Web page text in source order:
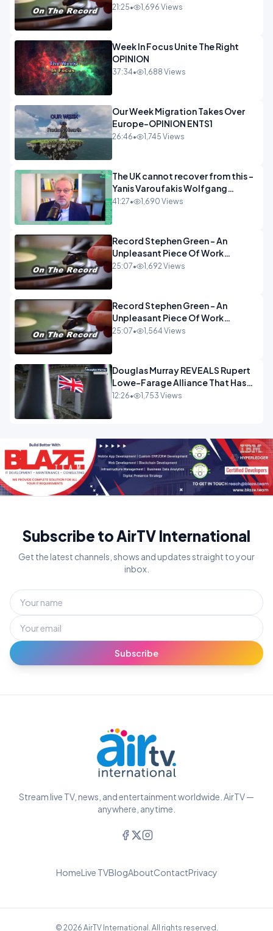
21:25• 1,696 Views
Week In Focus Unite The Right
OPINION
37:34• 1,688 Views
Our Week Migration Takes Over
Europe-OPINION ENTS1
26:46• 1,745 Views
The UK cannot recover from this -
Yanis Varoufakis Wolfgang
Munchau _ The Econoclasts
41:27• 1,690 Views
Record Stephen Green - An
Unpleasant Piece Of Work
OPINION INSPIRE
25:07• 1,692 Views
Record Stephen Green - An
Unpleasant Piece Of Work
OPINION
25:07• 1,564 Views
Douglas Murray REVEALS Rupert
Lowe-Farage Alliance That Has
Westminster In Total Panic
12:26• 1,753 Views
Subscribe to AirTV International
Get the latest channels, shows and updates straight to your
inbox.
Subscribe
Stream live TV, news, and entertainment worldwide. AirTV —
anywhere, anytime.
HomeLive TVBlogAboutContactPrivacy
© 2026 AirTV International. All rights reserved.